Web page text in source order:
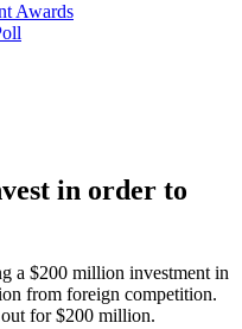
Awards
in order to
a $200 million investment in
from foreign competition.
for $200 million.